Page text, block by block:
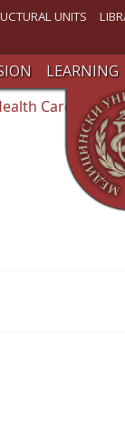
UNITS
LEARNING
Care